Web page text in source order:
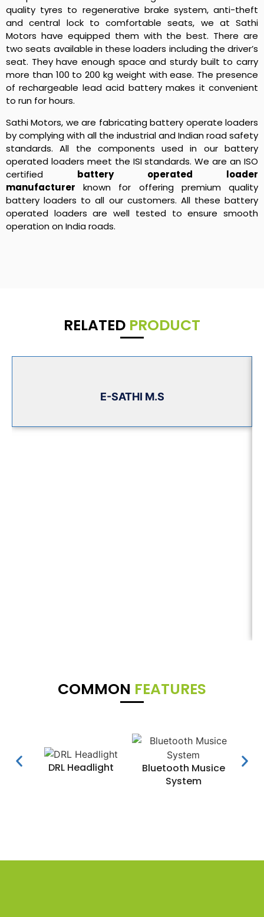
quality tyres to regenerative brake system, anti-theft
and central lock to comfortable seats, we at Sathi
Motors have equipped them with the best. There are
two seats available in these loaders including the driver’s
seat. They have enough space and sturdy built to carry
more than 100 to 200 kg weight with ease. The presence
of rechargeable lead acid battery makes it convenient
to run for hours.
Sathi Motors, we are fabricating battery operate loaders
by complying with all the industrial and Indian road safety
standards. All the components used in our battery
operated loaders meet the ISI standards. We are an ISO
certified battery operated loader
manufacturer known for offering premium quality
battery loaders to all our customers. All these battery
operated loaders are well tested to ensure smooth
operation on India roads.
RELATED PRODUCT
E-SATHI M.S
COMMON FEATURES
DRL Headlight
Bluetooth Musice
System